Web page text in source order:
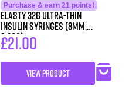
Purchase & earn 21 points!
ELASTY 32G Ultra-Thin
Insulin Syringes (8mm,
0.3cc)
£21.00
VIEW PRODUCT